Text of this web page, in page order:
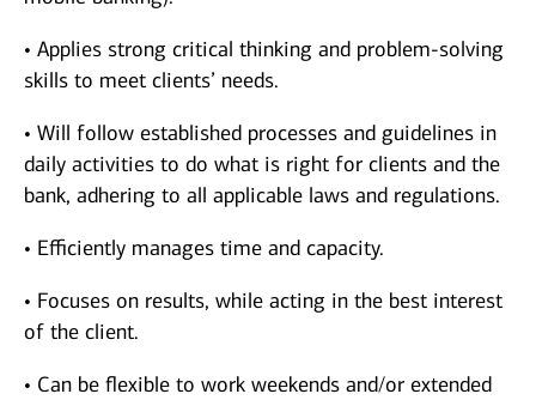
• Applies strong critical thinking and problem-solving
skills to meet clients’ needs.
• Will follow established processes and guidelines in
daily activities to do what is right for clients and the
bank, adhering to all applicable laws and regulations.
• Efficiently manages time and capacity.
• Focuses on results, while acting in the best interest
of the client.
• Can be flexible to work weekends and/or extended